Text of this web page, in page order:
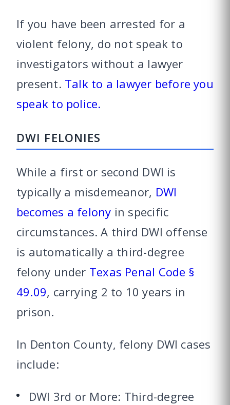
If you have been arrested for a
violent felony, do not speak to
investigators without a lawyer
present. Talk to a lawyer before you
speak to police.
DWI FELONIES
While a first or second DWI is
typically a misdemeanor, DWI
becomes a felony in specific
circumstances. A third DWI offense
is automatically a third-degree
felony under Texas Penal Code §
49.09, carrying 2 to 10 years in
prison.
In Denton County, felony DWI cases
include:
DWI 3rd or More: Third-degree